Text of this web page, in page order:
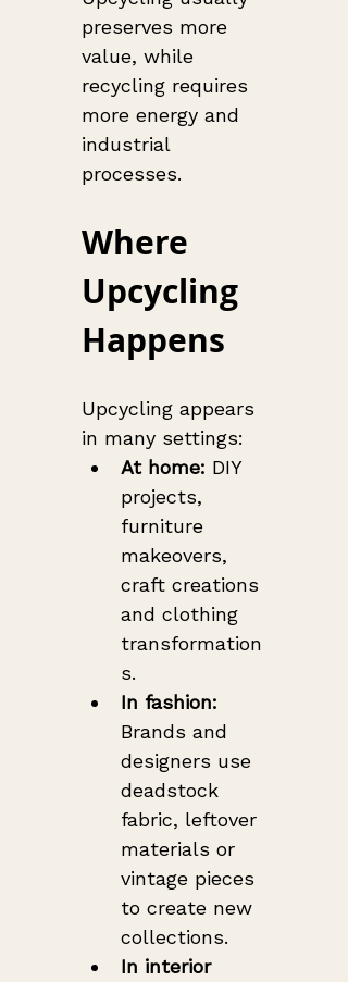
preserves more
value, while
recycling requires
more energy and
industrial
processes.
Where
Upcycling
Happens
Upcycling appears
in many settings:
At home: DIY
projects,
furniture
makeovers,
craft creations
and clothing
transformation
s.
In fashion:
Brands and
designers use
deadstock
fabric, leftover
materials or
vintage pieces
to create new
collections.
In interior